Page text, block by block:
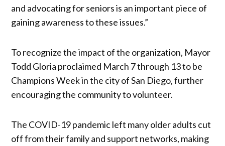
and advocating for seniors is an important piece of
gaining awareness to these issues.”
To recognize the impact of the organization, Mayor
Todd Gloria proclaimed March 7 through 13 to be
Champions Week in the city of San Diego, further
encouraging the community to volunteer.
The COVID-19 pandemic left many older adults cut
off from their family and support networks, making